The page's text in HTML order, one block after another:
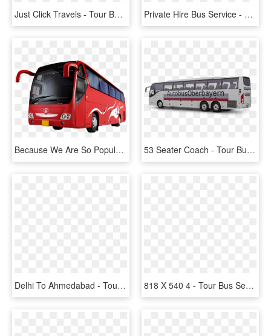
Just Click Travels - Tour Bus Service, HD Png Download Private Hire Bus Service - Tour Bus Service, HD Png Download
Because We Are So Popular With Our Party Buses We Do - Bus Ticket Booking, HD Png Download 53 Seater Coach - Tour Bus Service, HD Png Download
Delhi To Ahmedabad - Tour Bus Service, HD Png Download 818 X 540 4 - Tour Bus Service, HD Png Download